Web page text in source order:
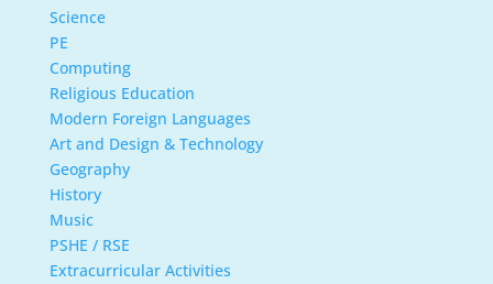
Science
PE
Computing
Religious Education
Modern Foreign Languages
Art and Design & Technology
Geography
History
Music
PSHE / RSE
Extracurricular Activities